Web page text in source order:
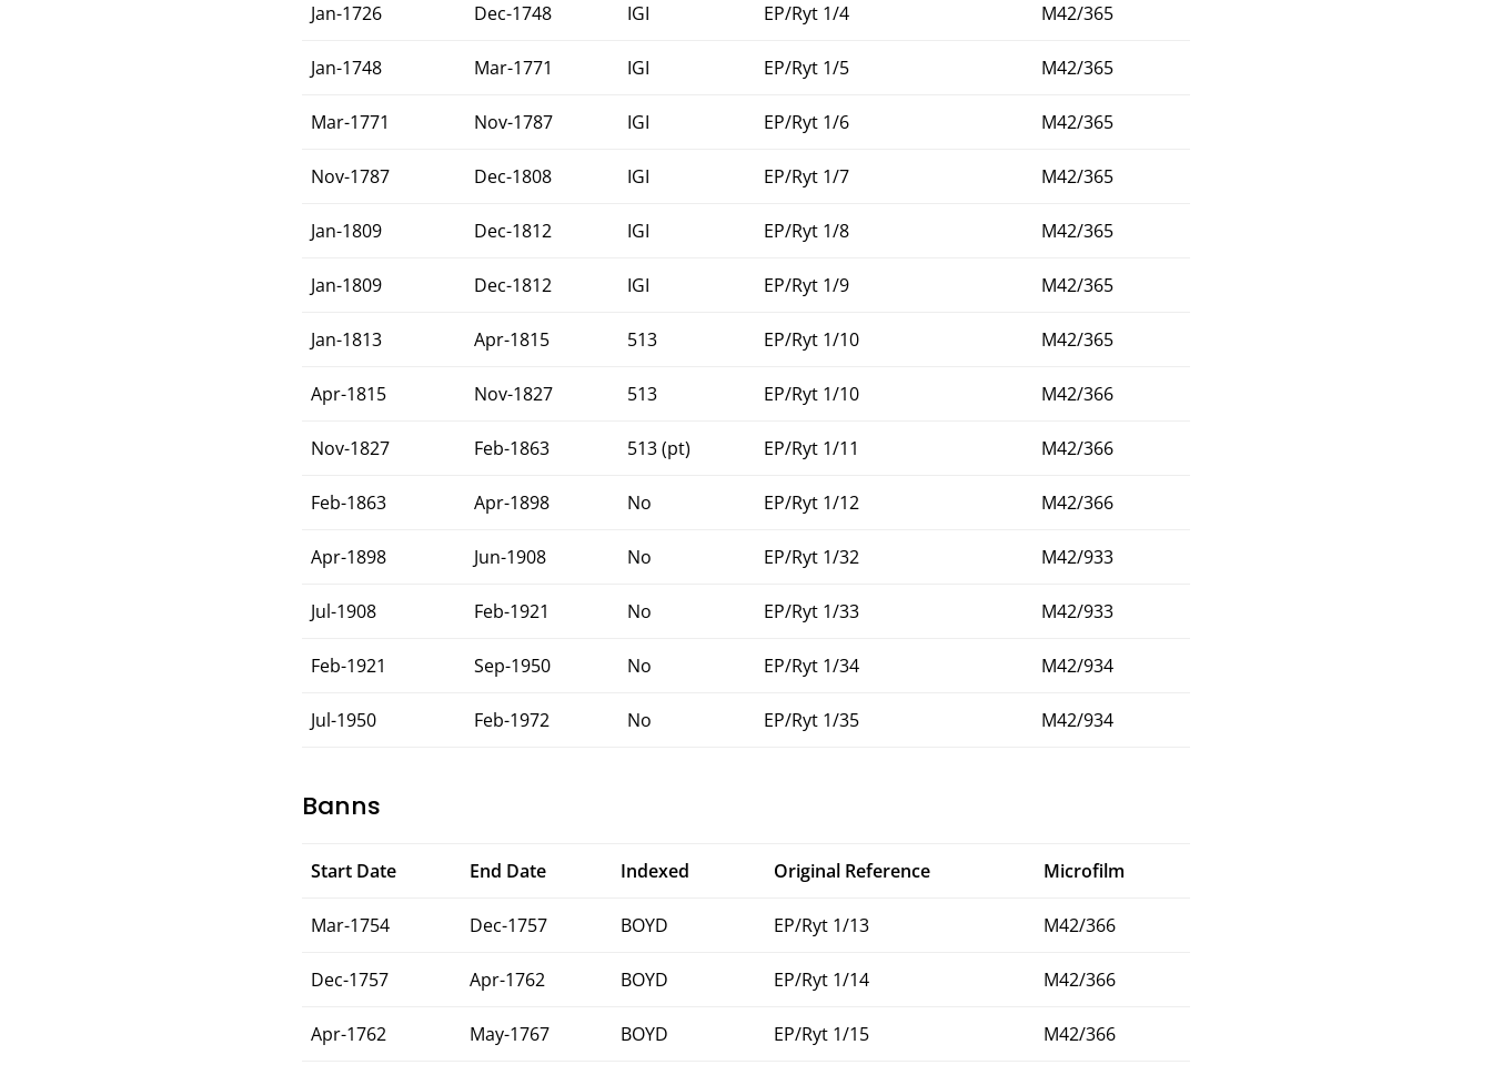
Jan-1726 Dec-1748 IGI EP/Ryt 1/4 M42/365
Jan-1748 Mar-1771 IGI EP/Ryt 1/5 M42/365
Mar-1771 Nov-1787 IGI EP/Ryt 1/6 M42/365
Nov-1787 Dec-1808 IGI EP/Ryt 1/7 M42/365
Jan-1809 Dec-1812 IGI EP/Ryt 1/8 M42/365
Jan-1809 Dec-1812 IGI EP/Ryt 1/9 M42/365
Jan-1813 Apr-1815 513 EP/Ryt 1/10 M42/365
Apr-1815 Nov-1827 513 EP/Ryt 1/10 M42/366
Nov-1827 Feb-1863 513 (pt) EP/Ryt 1/11 M42/366
Feb-1863 Apr-1898 No EP/Ryt 1/12 M42/366
Apr-1898 Jun-1908 No EP/Ryt 1/32 M42/933
Jul-1908 Feb-1921 No EP/Ryt 1/33 M42/933
Feb-1921 Sep-1950 No EP/Ryt 1/34 M42/934
Jul-1950 Feb-1972 No EP/Ryt 1/35 M42/934
Banns
Start Date End Date Indexed Original Reference Microfilm
Mar-1754 Dec-1757 BOYD EP/Ryt 1/13 M42/366
Dec-1757 Apr-1762 BOYD EP/Ryt 1/14 M42/366
Apr-1762 May-1767 BOYD EP/Ryt 1/15 M42/366